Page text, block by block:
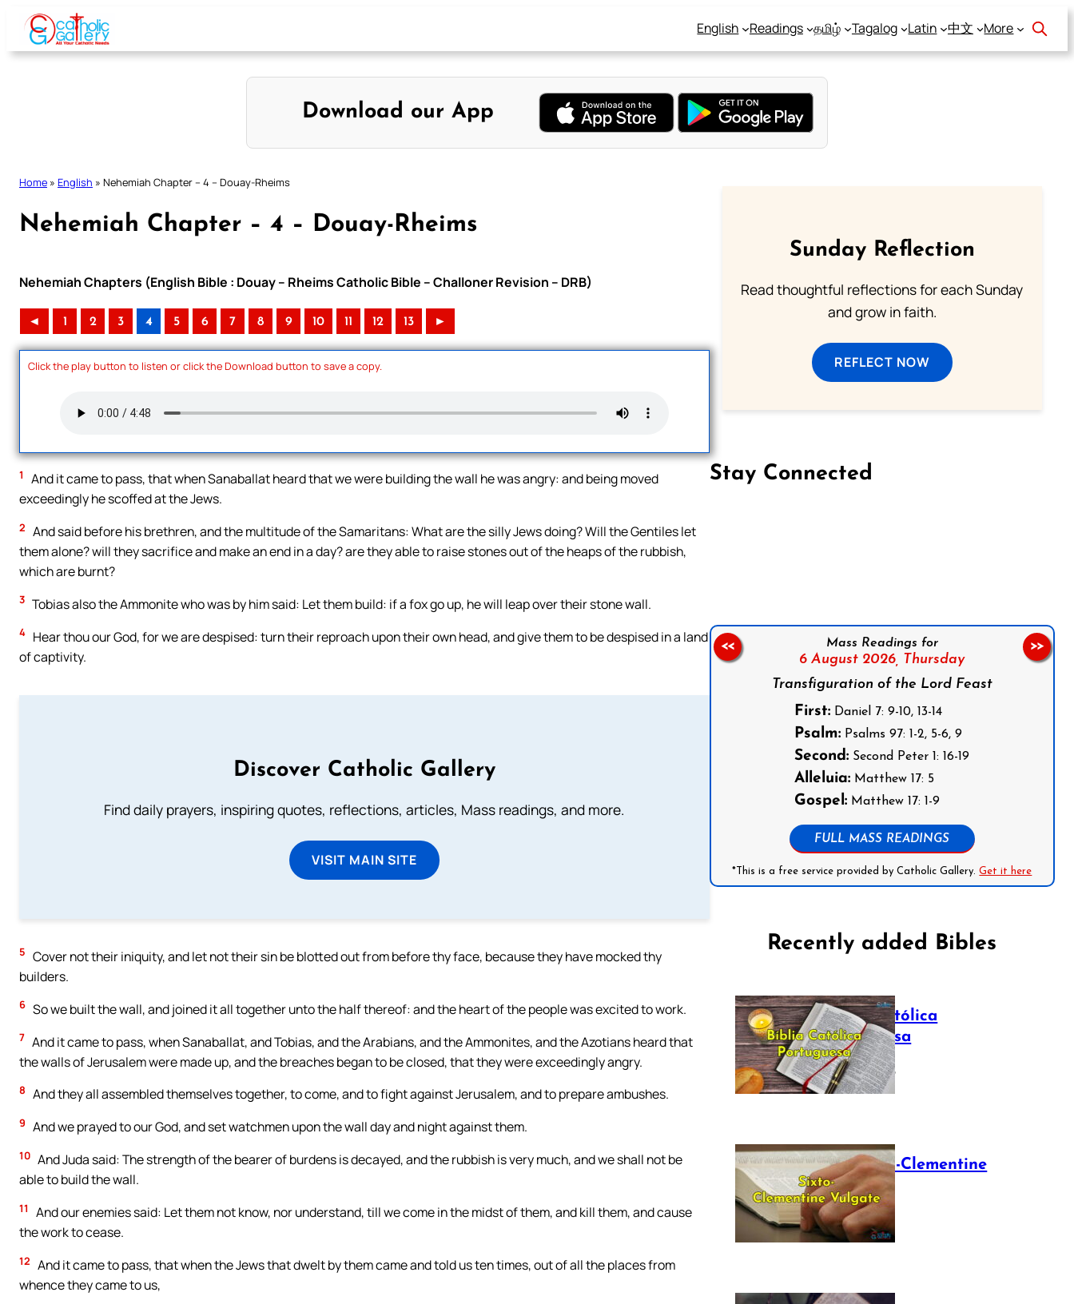
Skip
content
English Readings தமிழ் Tagalog Latin 中文 More
Download our App
Home » English » Nehemiah Chapter – 4 – Douay-Rheims
Nehemiah Chapter – 4 – Douay-Rheims
Nehemiah Chapters (English Bible : Douay – Rheims Catholic Bible – Challoner Revision – DRB)
◄ 1 2 3 4 5 6 7 8 9 10 11 12 13 ►
Click the play button to listen or click the Download button to save a copy.
1
And it came to pass, that when Sanaballat heard that we were building the wall he was angry: and being moved
exceedingly he scoffed at the Jews.
2 And said before his brethren, and the multitude of the Samaritans: What are the silly Jews doing? Will the Gentiles let
them alone? will they sacrifice and make an end in a day? are they able to raise stones out of the heaps of the rubbish,
which are burnt?
3 Tobias also the Ammonite who was by him said: Let them build: if a fox go up, he will leap over their stone wall.
4 Hear thou our God, for we are despised: turn their reproach upon their own head, and give them to be despised in a land
of captivity.
Discover Catholic Gallery
Find daily prayers, inspiring quotes, reflections, articles, Mass readings, and more.
VISIT MAIN SITE
5 Cover not their iniquity, and let not their sin be blotted out from before thy face, because they have mocked thy
builders.
6 So we built the wall, and joined it all together unto the half thereof: and the heart of the people was excited to work.
7 And it came to pass, when Sanaballat, and Tobias, and the Arabians, and the Ammonites, and the Azotians heard that
the walls of Jerusalem were made up, and the breaches began to be closed, that they were exceedingly angry.
8 And they all assembled themselves together, to come, and to fight against Jerusalem, and to prepare ambushes.
9 And we prayed to our God, and set watchmen upon the wall day and night against them.
10 And Juda said: The strength of the bearer of burdens is decayed, and the rubbish is very much, and we shall not be
able to build the wall.
11
And our enemies said: Let them not know, nor understand, till we come in the midst of them, and kill them, and cause
the work to cease.
12 And it came to pass, that when the Jews that dwelt by them came and told us ten times, out of all the places from
whence they came to us,
Sunday Reflection
Read thoughtful reflections for each Sunday
and grow in faith.
REFLECT NOW
Stay Connected
Mass Readings for
6 August 2026, Thursday
Transfiguration of the Lord Feast
First: Daniel 7: 9-10, 13-14
Psalm: Psalms 97: 1-2, 5-6, 9
Second: Second Peter 1: 16-19
Alleluia: Matthew 17: 5
Gospel: Matthew 17: 1-9
FULL MASS READINGS
*This is a free service provided by Catholic Gallery.Get it here
<< >>
Recently added Bibles
Bíblia Católica
Portuguesa
July 16, 2025
The Sixto-Clementine
Vulgate
July 12, 2025